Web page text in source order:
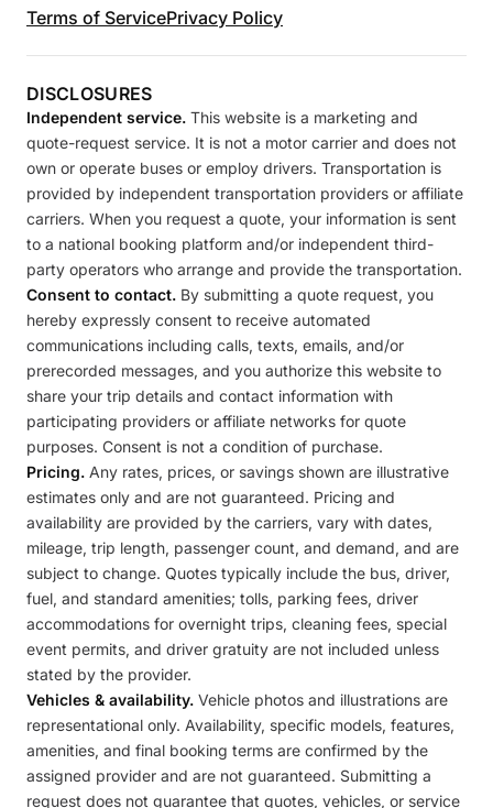
Terms of ServicePrivacy Policy
DISCLOSURES
Independent service. This website is a marketing and
quote-request service. It is not a motor carrier and does not
own or operate buses or employ drivers. Transportation is
provided by independent transportation providers or affiliate
carriers. When you request a quote, your information is sent
to a national booking platform and/or independent third-
party operators who arrange and provide the transportation.
Consent to contact. By submitting a quote request, you
hereby expressly consent to receive automated
communications including calls, texts, emails, and/or
prerecorded messages, and you authorize this website to
share your trip details and contact information with
participating providers or affiliate networks for quote
purposes. Consent is not a condition of purchase.
Pricing. Any rates, prices, or savings shown are illustrative
estimates only and are not guaranteed. Pricing and
availability are provided by the carriers, vary with dates,
mileage, trip length, passenger count, and demand, and are
subject to change. Quotes typically include the bus, driver,
fuel, and standard amenities; tolls, parking fees, driver
accommodations for overnight trips, cleaning fees, special
event permits, and driver gratuity are not included unless
stated by the provider.
Vehicles & availability. Vehicle photos and illustrations are
representational only. Availability, specific models, features,
amenities, and final booking terms are confirmed by the
assigned provider and are not guaranteed. Submitting a
request does not guarantee that quotes, vehicles, or service